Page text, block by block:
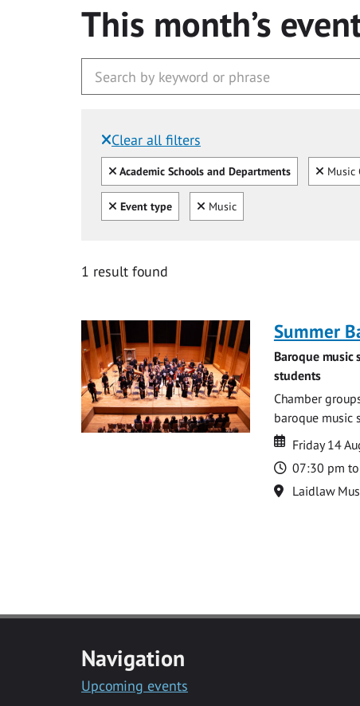
This month’s
Clear all filters
Filtered by:
Clear all
Academic Schools and Departments Clear
Music
Clear all
Event type Clear
Music
1 result found
Summer
Baroque music
students
Chamber
baroque music
Date
Date
Friday 14
Time
07:30 pm
Location
Laidlaw
Navigation
Upcoming events